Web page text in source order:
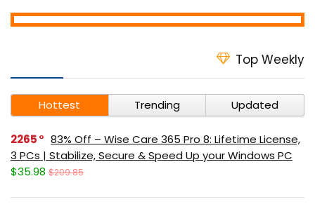
Top Weekly
Hottest Trending Updated
2265
83% Off – Wise Care 365 Pro 8: Lifetime License,
3 PCs | Stabilize, Secure & Speed Up your Windows PC
$35.98 $209.85